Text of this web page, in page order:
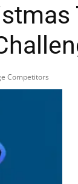
Competitors